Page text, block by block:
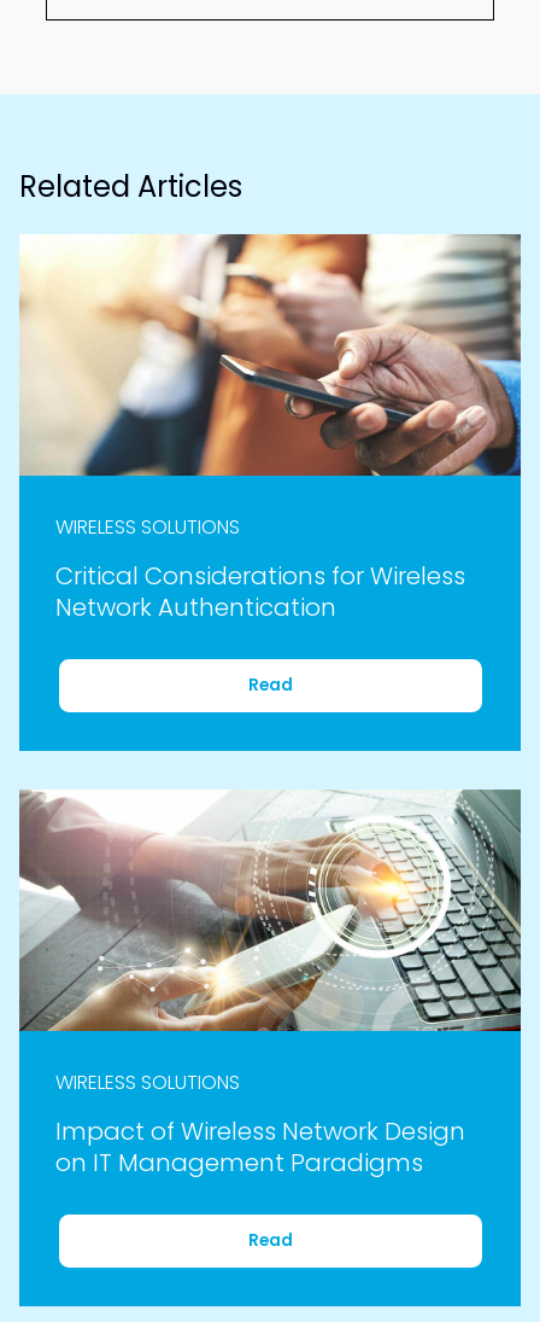
Related Articles
WIRELESS SOLUTIONS
Critical Considerations for Wireless
Network Authentication
Read
WIRELESS SOLUTIONS
Impact of Wireless Network Design
on IT Management Paradigms
Read